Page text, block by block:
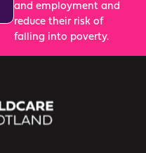
and employment and
reduce their risk of
falling into poverty.